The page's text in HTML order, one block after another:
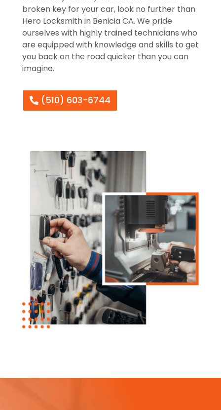
broken key for your car, look no further than
Hero Locksmith in Benicia CA. We pride
ourselves with highly trained technicians who
are equipped with knowledge and skills to get
you back on the road quicker than you can
imagine.
(510) 603-6744